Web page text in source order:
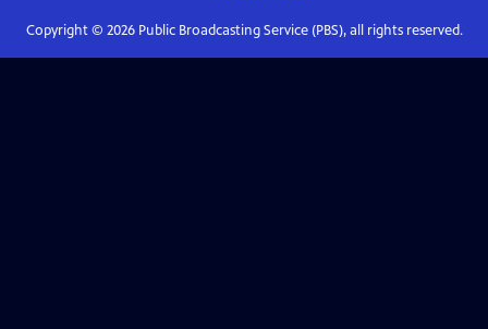
Copyright © 2026Public Broadcasting Service (PBS), all rights reserved.